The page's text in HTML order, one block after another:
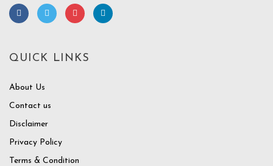
QUICK LINKS
About Us
Contact us
Disclaimer
Privacy Policy
Terms & Condition